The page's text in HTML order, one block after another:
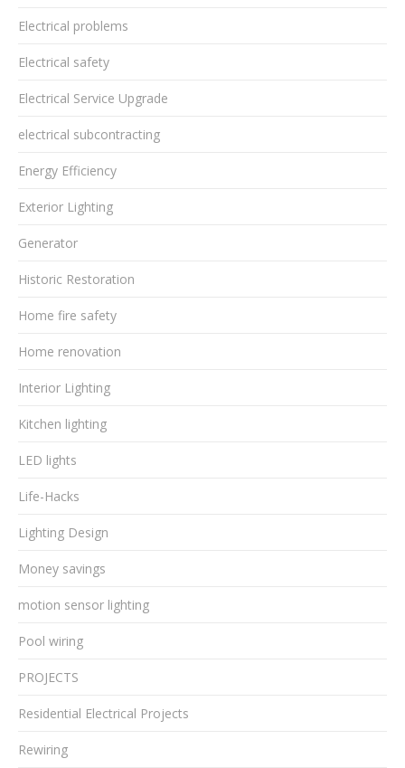
Electrical problems
Electrical safety
Electrical Service Upgrade
electrical subcontracting
Energy Efficiency
Exterior Lighting
Generator
Historic Restoration
Home fire safety
Home renovation
Interior Lighting
Kitchen lighting
LED lights
Life-Hacks
Lighting Design
Money savings
motion sensor lighting
Pool wiring
PROJECTS
Residential Electrical Projects
Rewiring